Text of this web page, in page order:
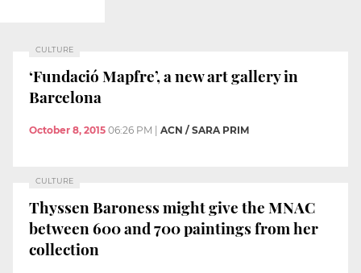
CULTURE
‘Fundació Mapfre’, a new art gallery in
Barcelona
October 8, 2015 06:26 PM ACN / SARA PRIM
CULTURE
Thyssen Baroness might give the MNAC
between 600 and 700 paintings from her
collection